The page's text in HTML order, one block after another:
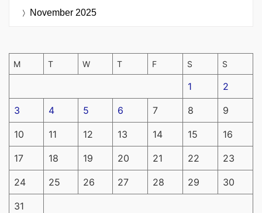
November 2025
M T W T F S S
1 2
3 4 5 6 7 8 9
10 11 12 13 14 15 16
17 18 19 20 21 22 23
24 25 26 27 28 29 30
31